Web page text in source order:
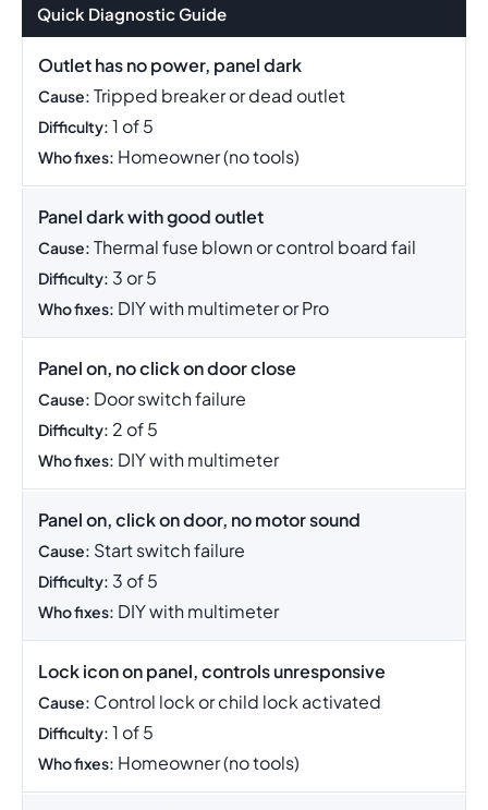
Quick Diagnostic Guide
Outlet has no power, panel dark
Cause: Tripped breaker or dead outlet
Difficulty: 1 of 5
Who fixes: Homeowner (no tools)
Panel dark with good outlet
Cause: Thermal fuse blown or control board fail
Difficulty: 3 or 5
Who fixes: DIY with multimeter or Pro
Panel on, no click on door close
Cause: Door switch failure
Difficulty: 2 of 5
Who fixes: DIY with multimeter
Panel on, click on door, no motor sound
Cause: Start switch failure
Difficulty: 3 of 5
Who fixes: DIY with multimeter
Lock icon on panel, controls unresponsive
Cause: Control lock or child lock activated
Difficulty: 1 of 5
Who fixes: Homeowner (no tools)